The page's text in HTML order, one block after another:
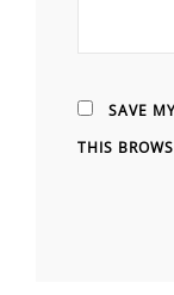
SAVE
THIS